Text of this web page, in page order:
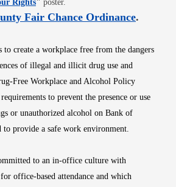
Rights" poster.
Fair Chance OrdinanceOpens
.
create a workplace free from the dangers
of illegal and illicit drug use and
Free Workplace and Alcohol Policy
to prevent the presence or use
or unauthorized alcohol on Bank of
to provide a safe work environment.
to an in-office culture with
office-based attendance and which